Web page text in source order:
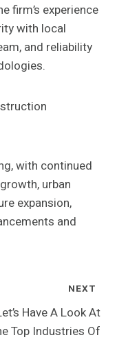
firm’s experience
with local
and reliability
with continued
urban
expansion,
and
NEXT
Have A Look At
Top Industries Of